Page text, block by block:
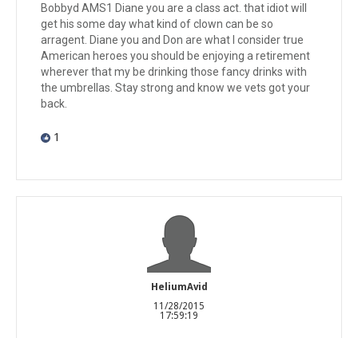
Bobbyd AMS1 Diane you are a class act. that idiot will
get his some day what kind of clown can be so
arragent. Diane you and Don are what I consider true
American heroes you should be enjoying a retirement
wherever that my be drinking those fancy drinks with
the umbrellas. Stay strong and know we vets got your
back.
1
HeliumAvid
11/28/2015
17:59:19